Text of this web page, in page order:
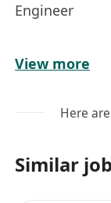
Engineer
Job
The
analyzing,
View more
Here
Similar